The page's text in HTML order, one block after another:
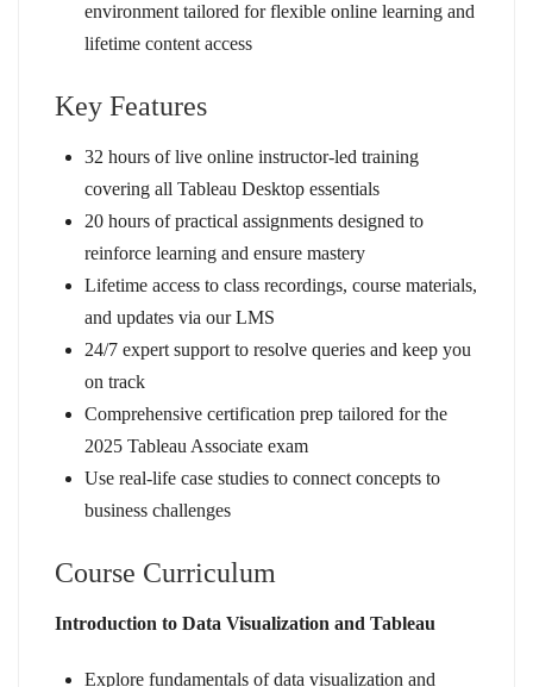
environment tailored for flexible online learning and
lifetime content access
Key Features
32 hours of live online instructor-led training
covering all Tableau Desktop essentials
20 hours of practical assignments designed to
reinforce learning and ensure mastery
Lifetime access to class recordings, course materials,
and updates via our LMS
24/7 expert support to resolve queries and keep you
on track
Comprehensive certification prep tailored for the
2025 Tableau Associate exam
Use real-life case studies to connect concepts to
business challenges
Course Curriculum
Introduction to Data Visualization and Tableau
Explore fundamentals of data visualization and